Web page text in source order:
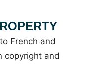
French and
copyright and